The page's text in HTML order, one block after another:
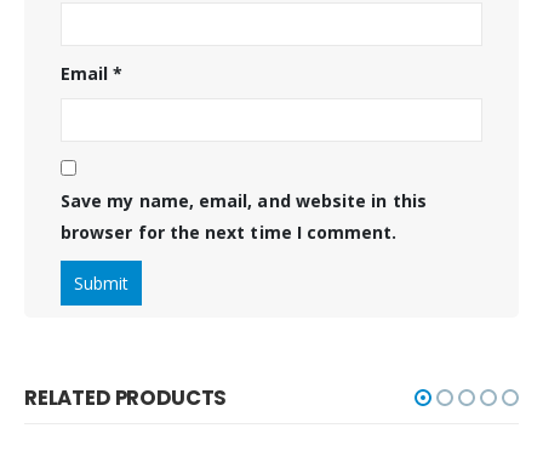
Email*
Save my name, email, and website in this
browser for the next time I comment.
RELATED PRODUCTS